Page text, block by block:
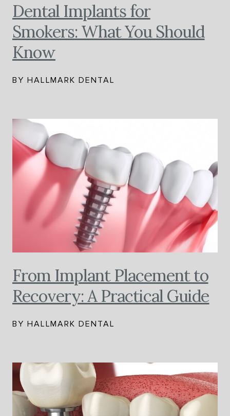
Dental Implants for
Smokers: What You Should
Know
BY HALLMARK DENTAL
From Implant Placement to
Recovery: A Practical Guide
BY HALLMARK DENTAL